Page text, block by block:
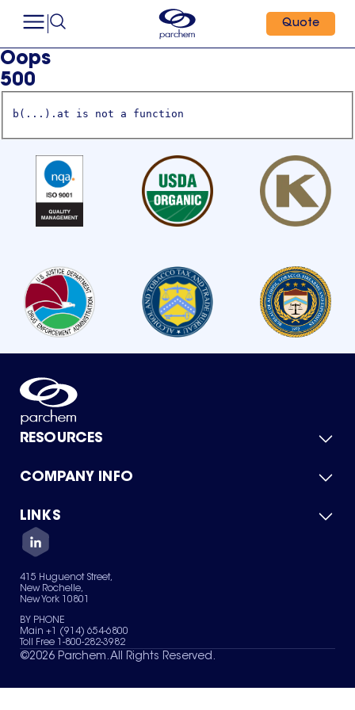
Quote
Oops
500
b(...).at is not a function
RESOURCES
Product Catalog
Green Chemicals
COMPANY INFO
About Us
Quality
Careers
Services
News & Insights
LINKS
Contact Us
Terms of Use
Sitemap
Your Privacy Choices
415 Huguenot Street,
New Rochelle,
New York 10801
BY PHONE
Main +1 (914) 654-6800
Toll Free 1-800-282-3982
©2026 Parchem. All Rights Reserved.